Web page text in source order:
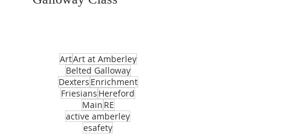
ArtArt at Amberley
Belted Galloway
Dexters Enrichment
Friesians Hereford
Main RE
active amberley
esafety